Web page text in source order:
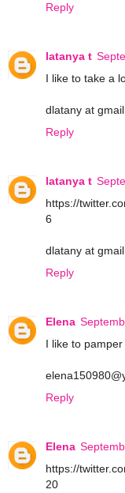
Reply
latanya t
I like to take a
dlatany at
Reply
latanya t
https://
6
dlatany at
Reply
Elena
I like to
Reply
Elena
https://
20